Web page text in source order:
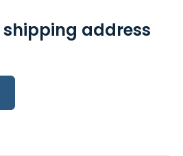
shipping address